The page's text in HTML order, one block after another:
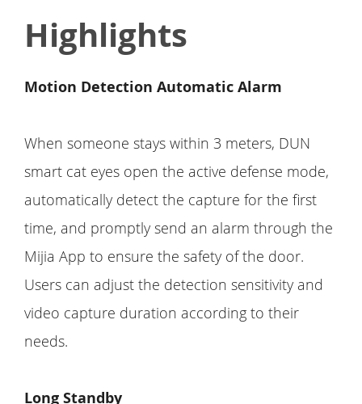
Highlights
Motion Detection Automatic Alarm
When someone stays within 3 meters, DUN
smart cat eyes open the active defense mode,
automatically detect the capture for the first
time, and promptly send an alarm through the
Mijia App to ensure the safety of the door.
Users can adjust the detection sensitivity and
video capture duration according to their
needs.
Long Standby